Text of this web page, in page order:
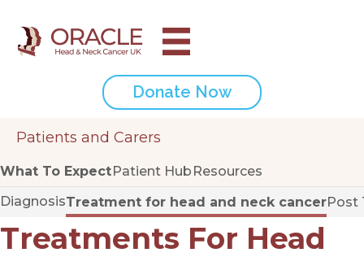
Donate Now
Patients and Carers
What To ExpectPatient Hub Resources
DiagnosisTreatment for head and neck cancerPost
Treatments For Head